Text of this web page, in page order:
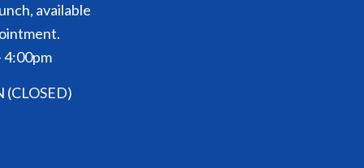
available
4:00pm
(CLOSED)